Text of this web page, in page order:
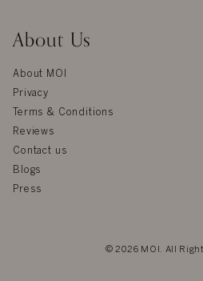
About Us
About MOI
Privacy
Terms & Conditions
Reviews
Contact us
Blogs
Press
© 2026 MOI. All